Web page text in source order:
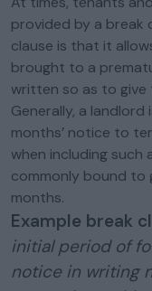
provided by a break
clause is that it
brought to a
written so as to
Generally, a
months’ notice to
when including
commonly bound to
months.
Example break
initial period of
notice in writing